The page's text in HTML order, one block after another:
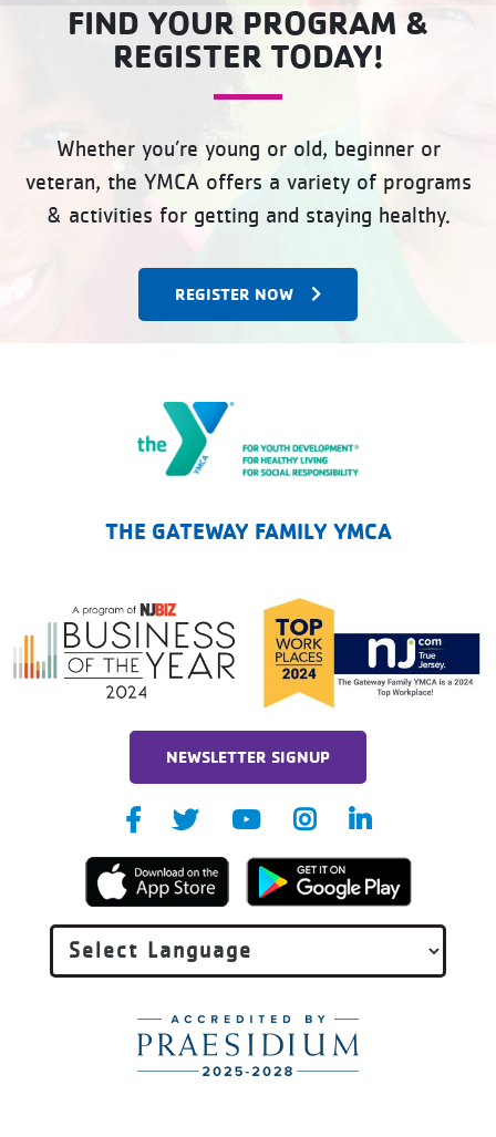
FIND YOUR PROGRAM &
REGISTER TODAY!
Whether you’re young or old, beginner or
veteran, the YMCA offers a variety of programs
& activities for getting and staying healthy.
REGISTER NOW
THE GATEWAY FAMILY YMCA
NEWSLETTER SIGNUP